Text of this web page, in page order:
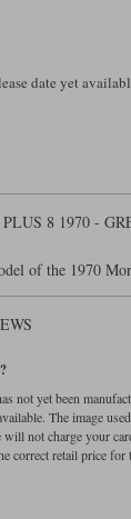
date yet
8 1970 -
of the 1970
not yet been
The image
will not charge your
correct retail price for